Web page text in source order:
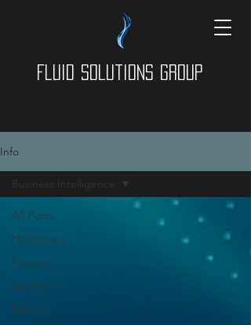
Fluid Solutions Group
Info
All Posts
Healthcare
Finance
Lending
Parking